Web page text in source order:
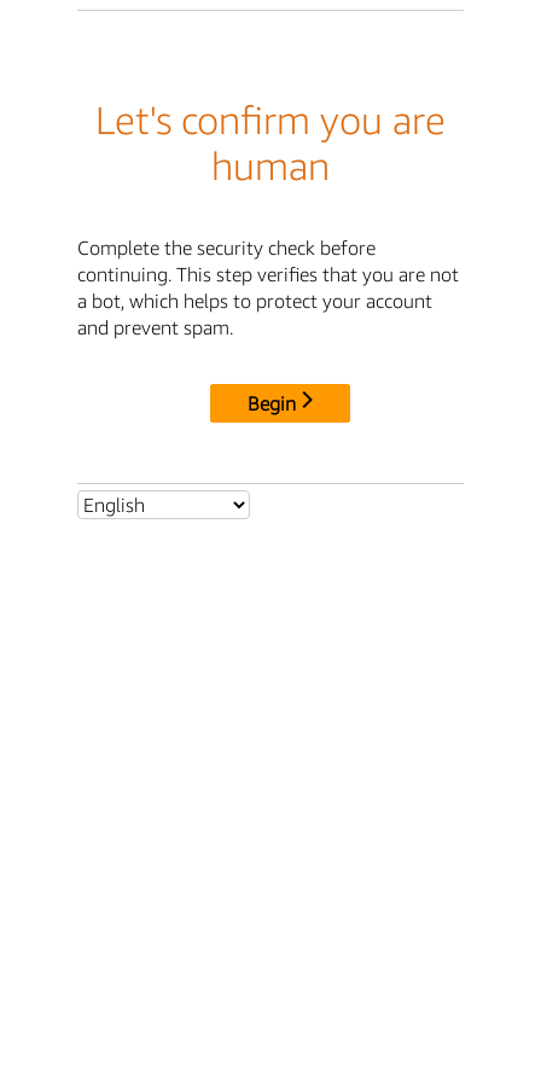
Let's confirm you are
human
Complete the security check before
continuing. This step verifies that you are not
a bot, which helps to protect your account
and prevent spam.
Begin